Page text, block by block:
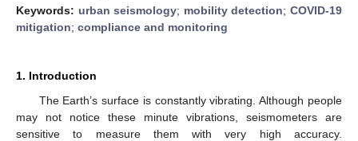
Keywords: urban seismology; mobility detection;COVID-19
mitigation; compliance and monitoring
1. Introduction
The Earth’s surface is constantly vibrating. Although people
may not notice these minute vibrations, seismometers are
sensitive to measure them with very high accuracy.